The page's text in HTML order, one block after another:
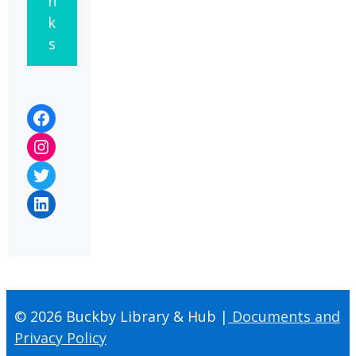
k
s
Facebook
Instagram
Twitter
LinkedIn
© 2026 Buckby Library & Hub | Documents and
Privacy Policy